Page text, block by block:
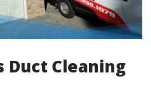
Duct Cleaning